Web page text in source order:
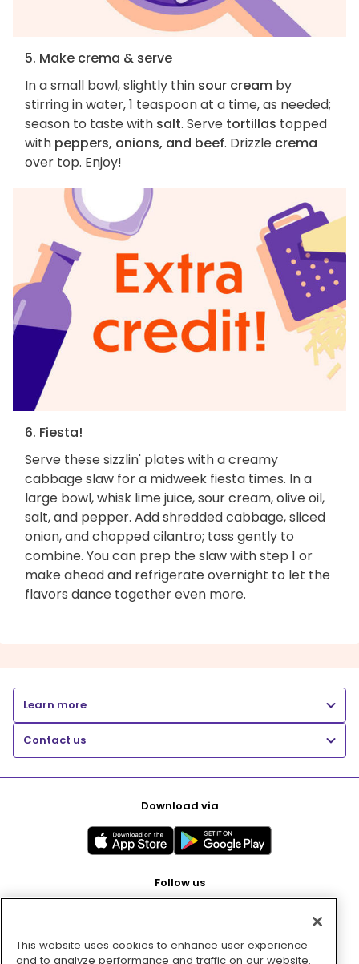
5. Make crema & serve
In a small bowl, slightly thin sour cream by
stirring in water, 1 teaspoon at a time, as needed;
season to taste with salt. Serve tortillas topped
with peppers, onions, and beef. Drizzle crema
over top. Enjoy!
6. Fiesta!
Serve these sizzlin' plates with a creamy
cabbage slaw for a midweek fiesta times. In a
large bowl, whisk lime juice, sour cream, olive oil,
salt, and pepper. Add shredded cabbage, sliced
onion, and chopped cilantro; toss gently to
combine. You can prep the slaw with step 1 or
make ahead and refrigerate overnight to let the
flavors dance together even more.
Learn more
Contact us
Download via
Follow us
Pay with
This website uses cookies to enhance user experience
and to analyze performance and traffic on our website.